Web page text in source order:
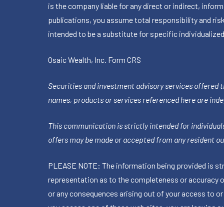
is the company liable for any direct or indirect,
publications, you assume total responsibility and
intended to be a substitute for specific
Osaic Wealth, Inc. Form CRS
Securities and investment advisory services offered
names, products or services referenced here are
This communication is strictly intended for individuals
offers may be made or accepted from any resident
PLEASE NOTE: The information being provided is
representation as to the completeness or accuracy
or any consequences arising out of your access to